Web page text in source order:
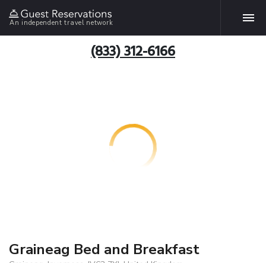
An independent travel network
(833) 312-6166
Graineag Bed and Breakfast